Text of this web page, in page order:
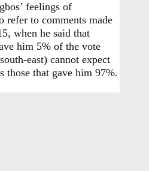
feelings of
refer to comments made
when he said that
him 5% of the vote
east) cannot expect
those that gave him 97%.